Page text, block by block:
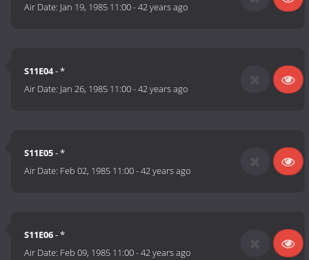
Air Date: Jan 19, 1985 11:00-42 years ago
S11E04- *
Air Date: Jan 26, 1985 11:00-42 years ago
S11E05- *
Air Date: Feb 02, 1985 11:00-42 years ago
S11E06- *
Air Date: Feb 09, 1985 11:00-42 years ago